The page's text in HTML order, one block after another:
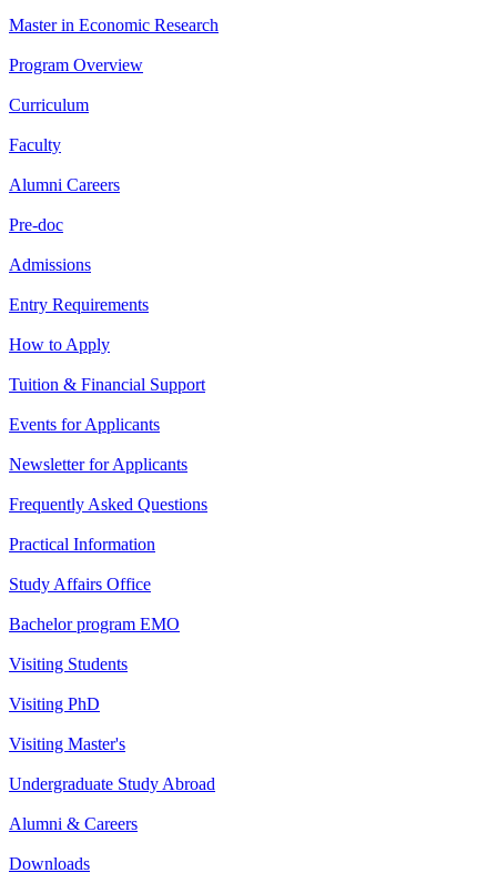
Master in Economic Research
Program Overview
Curriculum
Faculty
Alumni Careers
Pre-doc
Admissions
Entry Requirements
How to Apply
Tuition & Financial Support
Events for Applicants
Newsletter for Applicants
Frequently Asked Questions
Practical Information
Study Affairs Office
Bachelor program EMO
Visiting Students
Visiting PhD
Visiting Master's
Undergraduate Study Abroad
Alumni & Careers
Downloads